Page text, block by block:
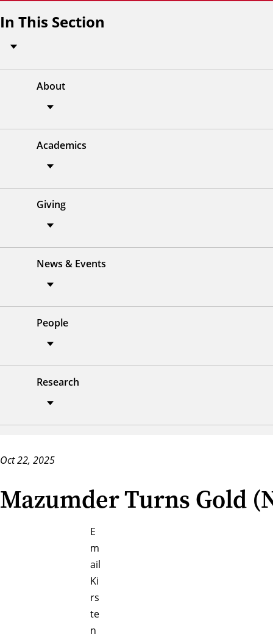
In This Section
About
Academics
Giving
News & Events
People
Research
Oct 22, 2025
Mazumder Turns Gold
E
m
ail
Ki
rs
te
n